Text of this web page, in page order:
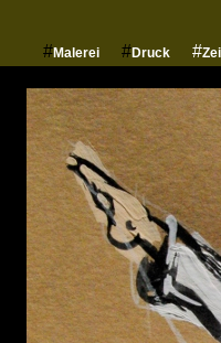
#Malerei #Druck #